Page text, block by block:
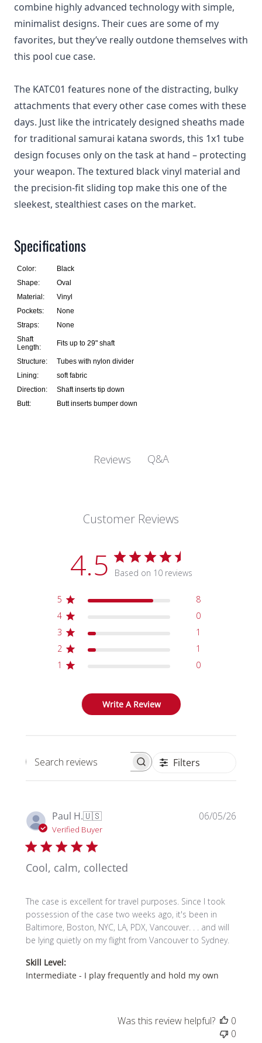
combine highly advanced technology with simple,
minimalist designs. Their cues are some of my
favorites, but they’ve really outdone themselves with
this pool cue case.
The KATC01 features none of the distracting, bulky
attachments that every other case comes with these
days. Just like the intricately designed sheaths made
for traditional samurai katana swords, this 1x1 tube
design focuses only on the task at hand – protecting
your weapon. The textured black vinyl material and
the precision-fit sliding top make this one of the
sleekest, stealthiest cases on the market.
Specifications
Color:
Black
Shape:
Oval
Material:
Vinyl
Pockets:
None
Straps:
None
Shaft
Length:
Fits up to 29" shaft
Structure:
Tubes with nylon divider
Lining:
soft fabric
Direction:
Shaft inserts tip down
Butt:
Butt inserts bumper down
Reviews Q&A
Customer Reviews
4.5 Based on 10 reviews
5
8
4
0
3
1
2
1
1
0
Write A Review
Search reviews Filters
Paul H.🇺🇸
Verified Buyer
Cool, calm, collected
The case is excellent for travel purposes. Since I took
possession of the case two weeks ago, it's been in
Baltimore, Boston, NYC, LA, PDX, Vancouver. . . and will
be lying quietly on my flight from Vancouver to Sydney.
Skill Level:
Intermediate - I play frequently and hold my own
06/05/26
Was this review helpful?
0
0